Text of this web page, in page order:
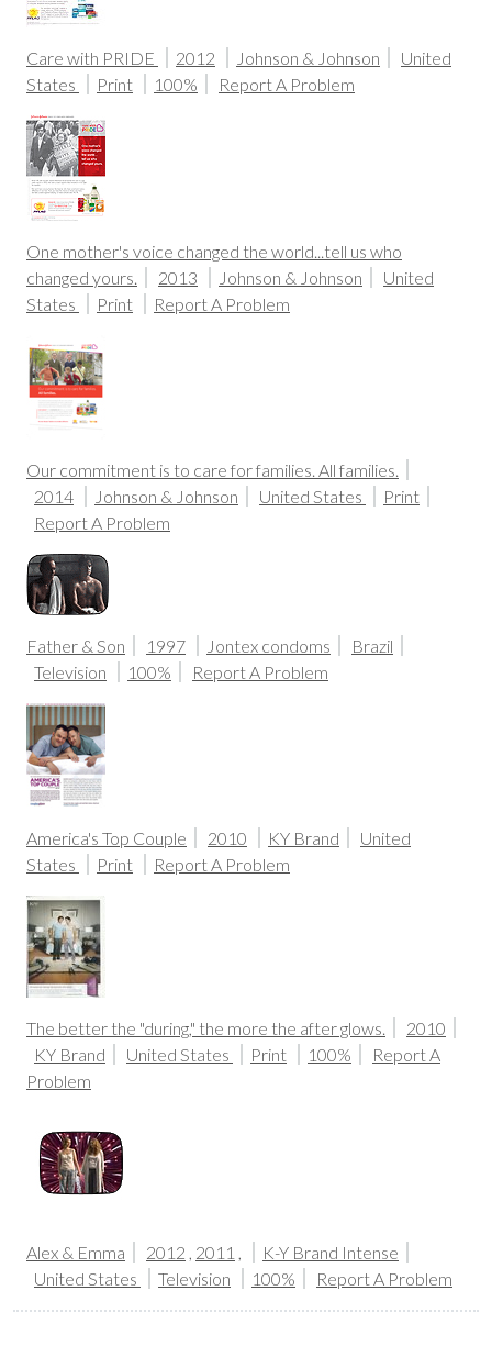
Care with PRIDE 2012 Johnson & Johnson
United
States
Print 100% Report A Problem
One mother's voice changed the world...tell us who
changed yours.
2013 Johnson & Johnson
United
States
Print Report A Problem
Our commitment is to care for families. All families.
2014
Johnson & Johnson United States
Print
Report A Problem
Father & Son 1997 Jontex condoms
Brazil
Television
100% Report A Problem
America's Top Couple 2010 KY Brand
United
States
Print Report A Problem
The better the "during," the more the after glows.
2010
KY Brand
United States Print 100%
Report A
Problem
Alex & Emma 2012 2011
K-Y Brand Intense
United States
Television 100% Report A Problem